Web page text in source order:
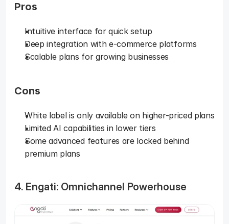
Pros
Intuitive interface for quick setup
Deep integration with e-commerce platforms
Scalable plans for growing businesses
Cons
White label is only available on higher-priced plans
Limited AI capabilities in lower tiers
Some advanced features are locked behind
premium plans
4. Engati: Omnichannel Powerhouse